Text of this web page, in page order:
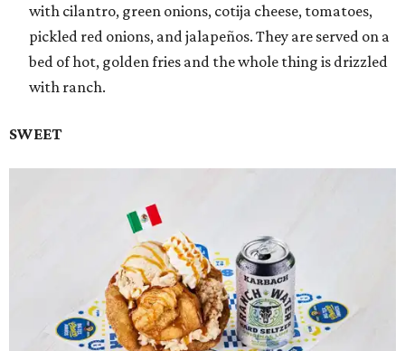
with cilantro, green onions, cotija cheese, tomatoes,
pickled red onions, and jalapeños. They are served on a
bed of hot, golden fries and the whole thing is drizzled
with ranch.
SWEET